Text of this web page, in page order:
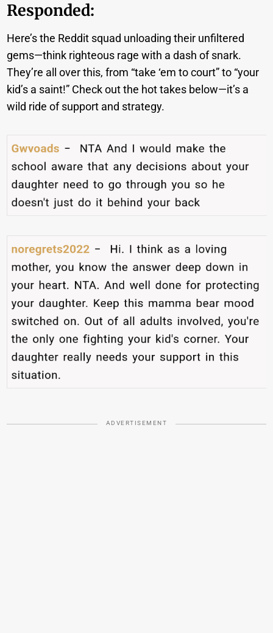
Responded:
Here’s the Reddit squad unloading their unfiltered
gems—think righteous rage with a dash of snark.
They’re all over this, from “take ‘em to court” to “your
kid’s a saint!” Check out the hot takes below—it’s a
wild ride of support and strategy.
ADVERTISEMENT